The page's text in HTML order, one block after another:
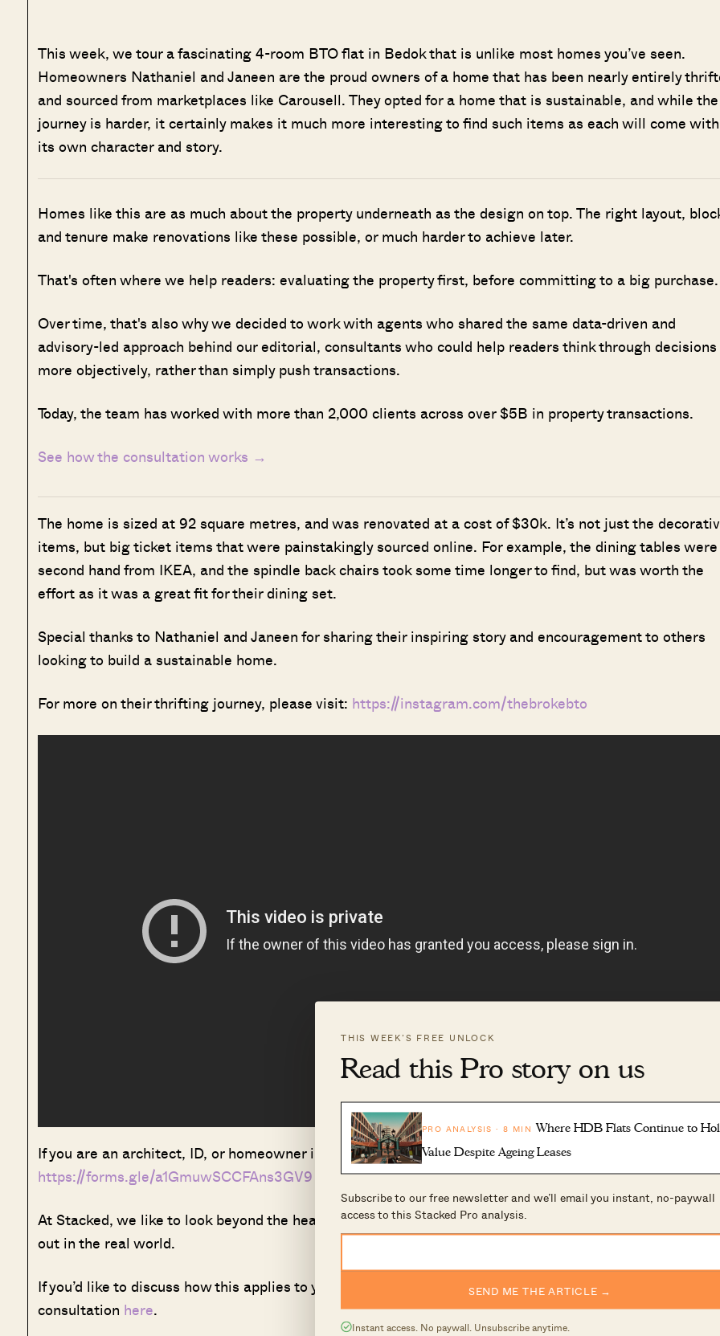
THIS WEEK’S FREE UNLOCK
Read this Pro story on us
PRO ANALYSIS · 8 MIN Where HDB Flats Continue to
Value Despite Ageing Leases
Subscribe to our free newsletter and we’ll email you instant, no-paywall
access to this Stacked Pro analysis.
SEND ME THE ARTICLE →
Instant access. No paywall. Unsubscribe anytime.
This week, we tour a fascinating 4-room BTO flat in Bedok that is unlike most homes you’ve seen.
Homeowners Nathaniel and Janeen are the proud owners of a home that has been nearly entirely
and sourced from marketplaces like Carousell. They opted for a home that is sustainable, and while the
journey is harder, it certainly makes it much more interesting to find such items as each will come with
its own character and story.
Homes like this are as much about the property underneath as the design on top. The right layout,
and tenure make renovations like these possible, or much harder to achieve later.
That's often where we help readers: evaluating the property first, before committing to a big purchase.
Over time, that's also why we decided to work with agents who shared the same data-driven and
advisory-led approach behind our editorial, consultants who could help readers think through decisions
more objectively, rather than simply push transactions.
Today, the team has worked with more than 2,000 clients across over $5B in property transactions.
See how the consultation works →
The home is sized at 92 square metres, and was renovated at a cost of $30k. It’s not just the
items, but big ticket items that were painstakingly sourced online. For example, the dining tables were
second hand from IKEA, and the spindle back chairs took some time longer to find, but was worth the
effort as it was a great fit for their dining set.
Special thanks to Nathaniel and Janeen for sharing their inspiring story and encouragement to others
looking to build a sustainable home.
For more on their thrifting journey, please visit: https://instagram.com/thebrokebto
If you are an architect, ID, or homeowner interested in featuring your home, please fill in our form at
https://forms.gle/a1GmuwSCCFAns3GV9
At Stacked, we like to look beyond the headlines and surface-level numbers, and focus on how things
out in the real world.
If you’d like to discuss how this applies to your own circumstances, you can reach out for a one-to-one
consultation here.